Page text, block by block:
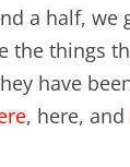
STRATEGIC
SCALED-UP
FACILITATION
a half, we
the things
have
, here, and